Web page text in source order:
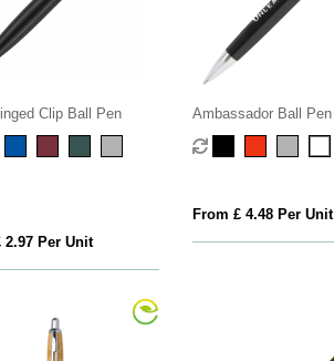
Clip Ball Pen
2.97 Per Unit
Ambassador Ball Pen
From £ 4.48 Per Unit